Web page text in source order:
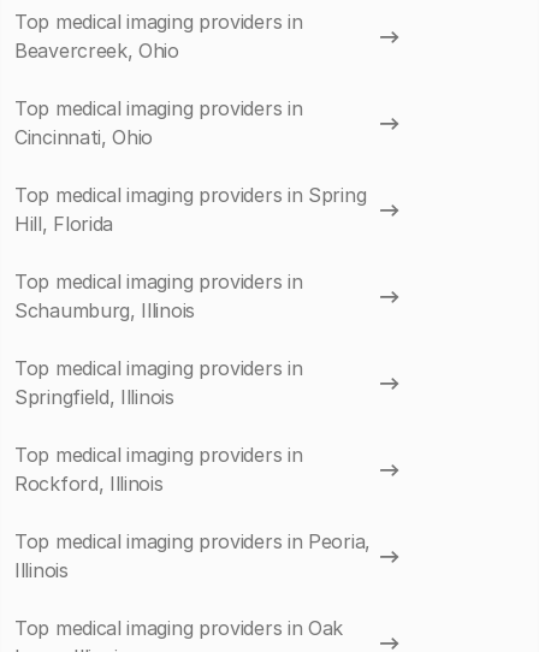
Top medical imaging providers in
Beavercreek, Ohio
Top medical imaging providers in
Cincinnati, Ohio
Top medical imaging providers in Spring
Hill, Florida
Top medical imaging providers in
Schaumburg, Illinois
Top medical imaging providers in
Springfield, Illinois
Top medical imaging providers in
Rockford, Illinois
Top medical imaging providers in Peoria,
Illinois
Top medical imaging providers in Oak